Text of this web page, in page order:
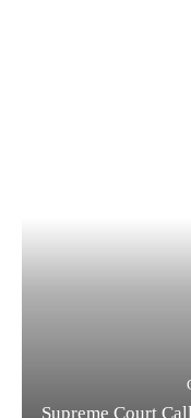
Supreme Court